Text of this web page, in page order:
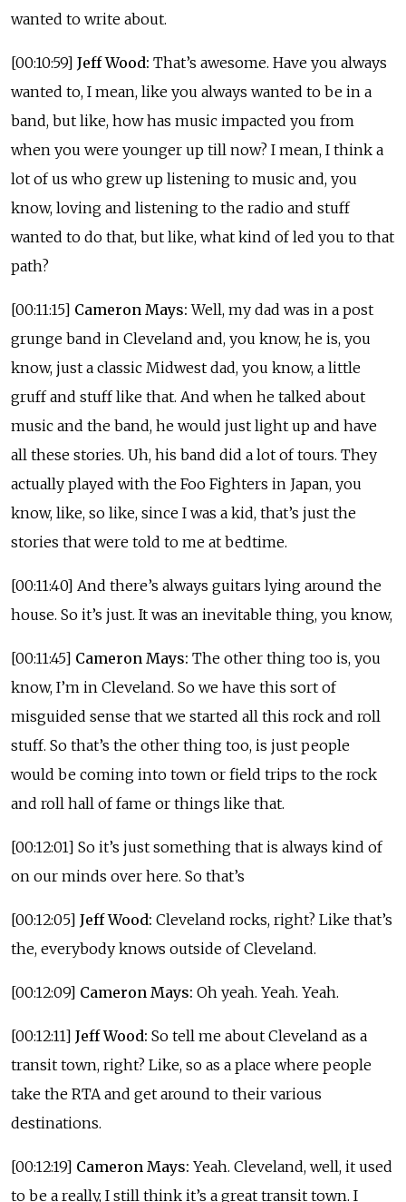
wanted to write about.
[00:10:59] Jeff Wood: That’s awesome. Have you always
wanted to, I mean, like you always wanted to be in a
band, but like, how has music impacted you from
when you were younger up till now? I mean, I think a
lot of us who grew up listening to music and, you
know, loving and listening to the radio and stuff
wanted to do that, but like, what kind of led you to that
path?
[00:11:15] Cameron Mays: Well, my dad was in a post
grunge band in Cleveland and, you know, he is, you
know, just a classic Midwest dad, you know, a little
gruff and stuff like that. And when he talked about
music and the band, he would just light up and have
all these stories. Uh, his band did a lot of tours. They
actually played with the Foo Fighters in Japan, you
know, like, so like, since I was a kid, that’s just the
stories that were told to me at bedtime.
[00:11:40] And there’s always guitars lying around the
house. So it’s just. It was an inevitable thing, you know,
[00:11:45] Cameron Mays: The other thing too is, you
know, I’m in Cleveland. So we have this sort of
misguided sense that we started all this rock and roll
stuff. So that’s the other thing too, is just people
would be coming into town or field trips to the rock
and roll hall of fame or things like that.
[00:12:01] So it’s just something that is always kind of
on our minds over here. So that’s
[00:12:05] Jeff Wood: Cleveland rocks, right? Like that’s
the, everybody knows outside of Cleveland.
[00:12:09] Cameron Mays: Oh yeah. Yeah. Yeah.
[00:12:11] Jeff Wood: So tell me about Cleveland as a
transit town, right? Like, so as a place where people
take the RTA and get around to their various
destinations.
[00:12:19] Cameron Mays: Yeah. Cleveland, well, it used
to be a really, I still think it’s a great transit town. I